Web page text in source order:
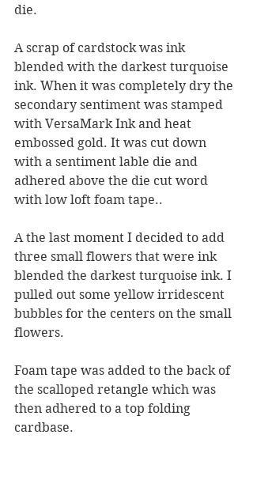
die.
A scrap of cardstock was ink
blended with the darkest turquoise
ink. When it was completely dry the
secondary sentiment was stamped
with VersaMark Ink and heat
embossed gold. It was cut down
with a sentiment lable die and
adhered above the die cut word
with low loft foam tape..
A the last moment I decided to add
three small flowers that were ink
blended the darkest turquoise ink. I
pulled out some yellow irridescent
bubbles for the centers on the small
flowers.
Foam tape was added to the back of
the scalloped retangle which was
then adhered to a top folding
cardbase.